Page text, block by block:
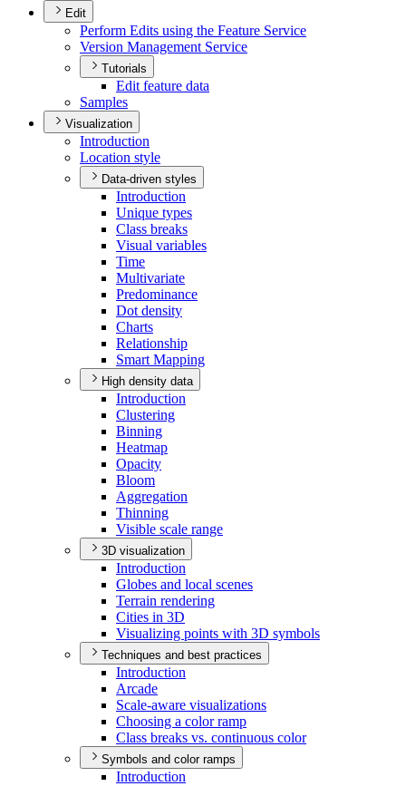
Edit
Perform Edits using the Feature Service
Version Management Service
Tutorials
Edit feature data
Samples
Visualization
Introduction
Location style
Data-driven styles
Introduction
Unique types
Class breaks
Visual variables
Time
Multivariate
Predominance
Dot density
Charts
Relationship
Smart Mapping
High density data
Introduction
Clustering
Binning
Heatmap
Opacity
Bloom
Aggregation
Thinning
Visible scale range
3D visualization
Introduction
Globes and local scenes
Terrain rendering
Cities in 3D
Visualizing points with 3D symbols
Techniques and best practices
Introduction
Arcade
Scale-aware visualizations
Choosing a color ramp
Class breaks vs. continuous color
Symbols and color ramps
Introduction